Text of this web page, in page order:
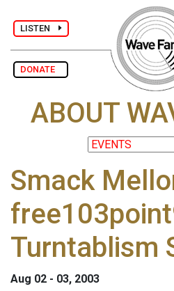
LISTEN
DONATE
ABOUT
Smack
Turntablism
Aug 02 - 03, 2003